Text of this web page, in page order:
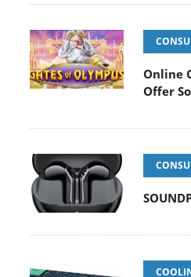
Online
Offer